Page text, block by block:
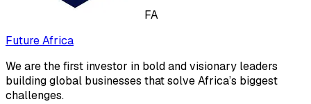
FA
Future Africa
We are the first investor in bold and visionary leaders
building global businesses that solve Africa’s biggest
challenges.